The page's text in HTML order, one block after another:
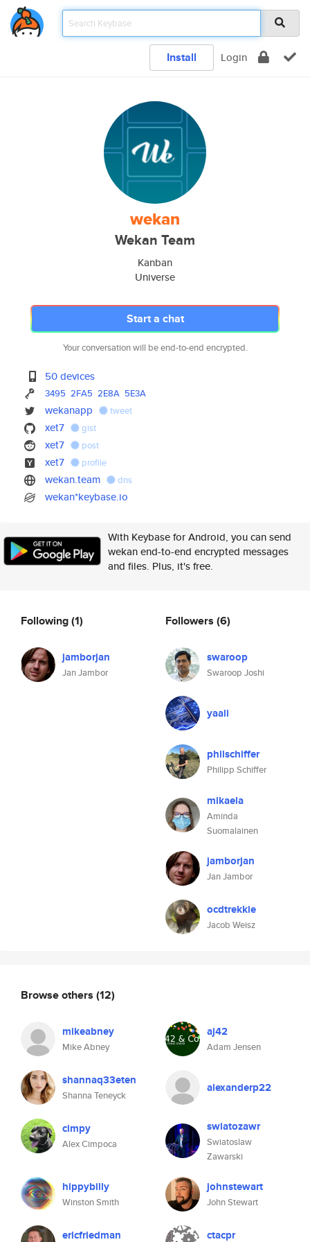
Install Login
wekan
Wekan Team
Kanban
Universe
Start a chat
Your conversation will be end-to-end encrypted.
50 devices
3495 2FA5 2E8A 5E3A
wekanapp tweet
xet7 gist
xet7 post
xet7 profile
wekan.team dns
wekan*keybase.io
With Keybase for Android, you can send
wekan end-to-end encrypted messages
and files. Plus, it's free.
Following(1)
jamborjan
Jan Jambor
Followers (6)
swaroop
Swaroop Joshi
yaali
philschiffer
Philipp Schiffer
mikaela
Aminda
Suomalainen
jamborjan
Jan Jambor
ocdtrekkie
Jacob Weisz
Browse others (12)
mikeabney
Mike Abney
aj42
Adam Jensen
shannaq33eten
Shanna Teneyck
alexanderp22
cimpy
Alex Cimpoca
swiatozawr
Swiatoslaw
Zawarski
hippybilly
Winston Smith
johnstewart
John Stewart
ericfriedman ctacpr